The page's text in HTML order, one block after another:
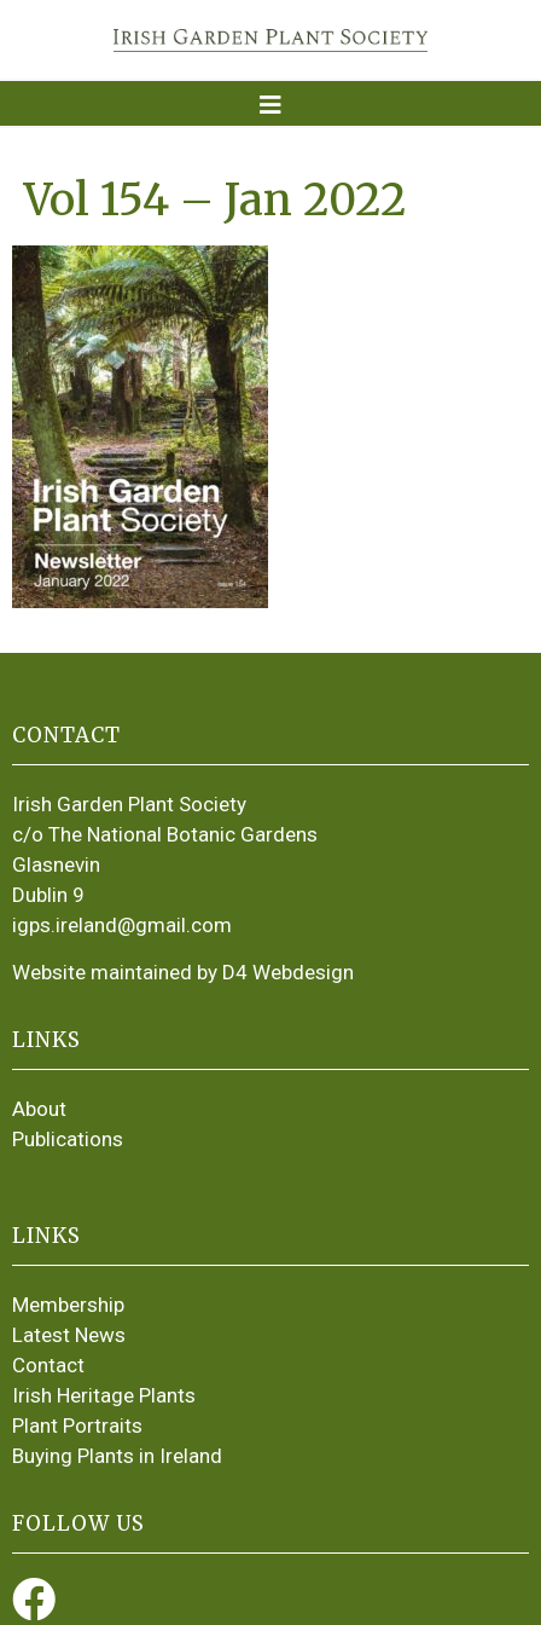
Vol 154 – Jan 2022
CONTACT
Irish Garden Plant Society
c/o The National Botanic Gardens
Glasnevin
Dublin 9
igps.ireland@gmail.com
Website maintained by D4 Webdesign
LINKS
About
Publications
LINKS
Membership
Latest News
Contact
Irish Heritage Plants
Plant Portraits
Buying Plants in Ireland
FOLLOW US